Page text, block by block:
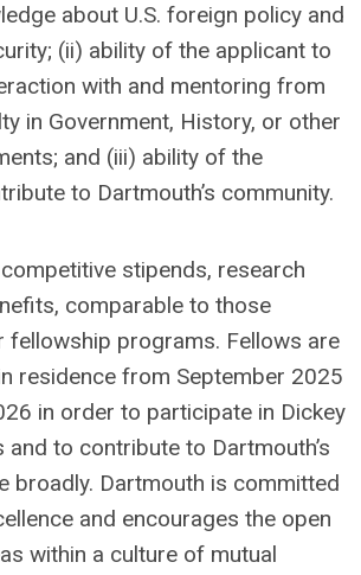
about U.S. foreign policy and
(ii) ability of the applicant to
with and mentoring from
in Government, History, or other
and (iii) ability of the
to Dartmouth’s community.
stipends, research
comparable to those
fellowship programs. Fellows are
residence from September 2025
in order to participate in Dickey
and to contribute to Dartmouth’s
broadly. Dartmouth is committed
and encourages the open
within a culture of mutual